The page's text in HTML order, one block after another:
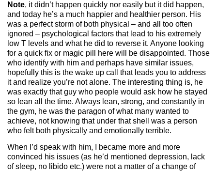
Note, it didn’t happen quickly nor easily but it did happen,
and today he’s a much happier and healthier person. His
was a perfect storm of both physical – and all too often
ignored – psychological factors that lead to his extremely
low T levels and what he did to reverse it. Anyone looking
for a quick fix or magic pill here will be disappointed. Those
who identify with him and perhaps have similar issues,
hopefully this is the wake up call that leads you to address
it and realize you’re not alone. The interesting thing is, he
was exactly that guy who people would ask how he stayed
so lean all the time. Always lean, strong, and constantly in
the gym, he was the paragon of what many wanted to
achieve, not knowing that under that shell was a person
who felt both physically and emotionally terrible.
When I’d speak with him, I became more and more
convinced his issues (as he’d mentioned depression, lack
of sleep, no libido etc.) were not a matter of a change of